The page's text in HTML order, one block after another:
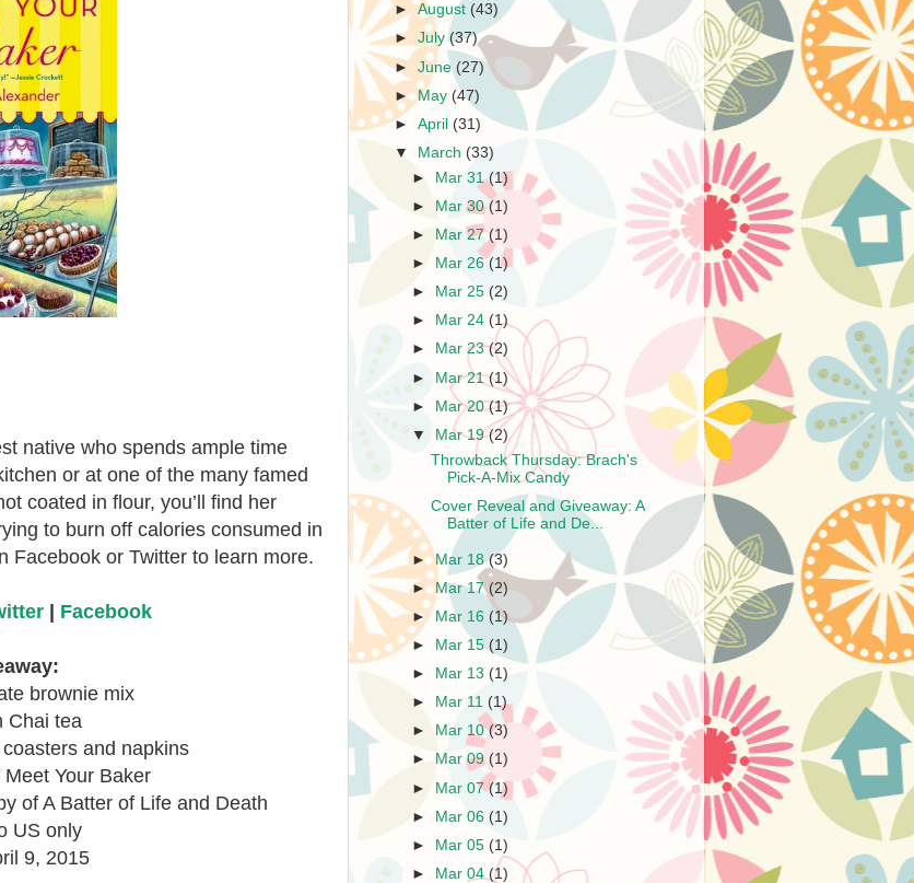
native who spends ample time
or at one of the many famed
coated in flour, you’ll find her
to burn off calories consumed in
Facebook or Twitter to learn more.
Facebook
brownie mix
Chai tea
and napkins
Your Baker
of A Batter of Life and Death
US only
9, 2015
►August (43)
►July(37)
►June (27)
►May (47)
►April (31)
▼
March (33)
► Mar 31(1)
►
Mar 30(1)
►
Mar 27(1)
►
Mar 26(1)
►
Mar 25(2)
►
Mar 24 (1)
►
Mar 23(2)
► Mar 21(1)
► Mar 20(1)
▼
Mar 19(2)
Throwback Thursday: Brach's
Pick-A-Mix Candy
Cover Reveal and Giveaway: A
Batter of Life and De...
►Mar 18(3)
►Mar 17 (2)
► Mar 16 (1)
►
Mar 15 (1)
►
Mar 13 (1)
►
Mar 11 (1)
►
Mar 10(3)
►
Mar 09 (1)
► Mar 07(1)
► Mar 06 (1)
►
Mar 05 (1)
►
Mar 04 (1)